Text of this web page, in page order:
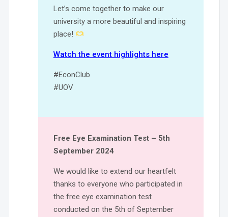
Let’s come together to make our
university a more beautiful and inspiring
place!
Watch the event highlights here
#EconClub
#UOV
Free Eye Examination Test – 5th
September 2024
We would like to extend our heartfelt
thanks to everyone who participated in
the free eye examination test
conducted on the 5th of September